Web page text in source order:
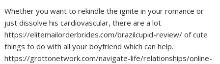
Whether you want to rekindle the ignite in your romance or
just dissolve his cardiovascular, there are a lot
https://elitemailorderbrides.com/brazilcupid-review/ of cute
things to do with all your boyfriend which can help.
https://grottonetwork.com/navigate-life/relationships/online-